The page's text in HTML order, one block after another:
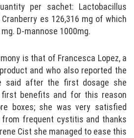
per sachet: Lactobacillus
es 126,316 mg of which
D-mannose 1000mg.
is that of Francesca Lopez, a
and who also reported the
said after the first dosage she
benefits and for this reason
boxes; she was very satisfied
frequent cystitis and thanks
Cist she managed to ease this